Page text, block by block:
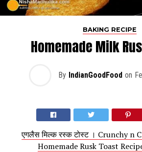
BAKING RECIPE
Homemade Milk
By IndianGoodFood on
एगलैस मिल्क रस्क टोस्ट । Crunchy n
Homemade Rusk Toast